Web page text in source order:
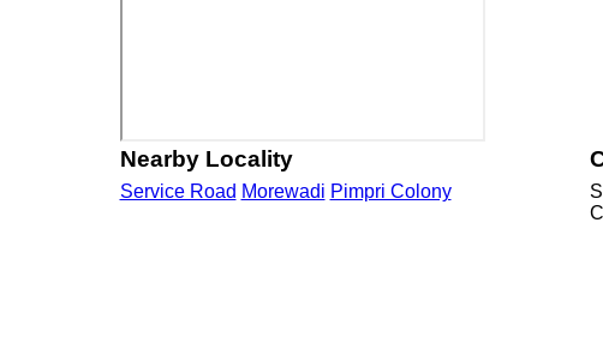
Nearby Locality
Service Road Morewadi Pimpri Colony